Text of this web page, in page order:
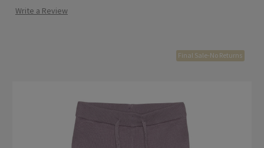
Final Sale-No Returns
Write a Review